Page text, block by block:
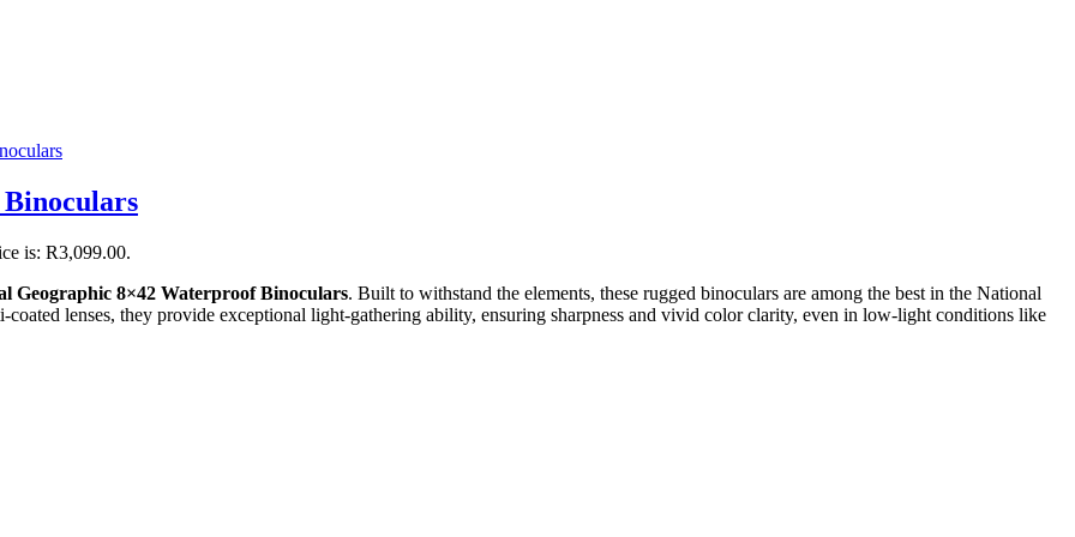
is: R3,099.00.
Geographic 8×42 Waterproof Binoculars. Built to withstand the elements, these rugged binoculars are among the best in the National
lenses, they provide exceptional light-gathering ability, ensuring sharpness and vivid color clarity, even in low-light conditions like